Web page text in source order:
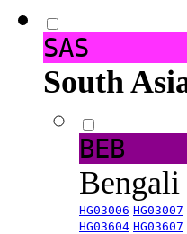
SAS
South
BEB
HG03006 HG03007
HG03604 HG03607